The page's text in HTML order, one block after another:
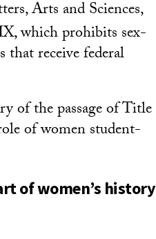
Arts and Sciences,
which prohibits sex-
receive federal
of the passage of Title
of women student-
of women’s history